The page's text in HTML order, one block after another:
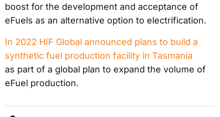
boost for the development and acceptance of
eFuels as an alternative option to electrification.
In 2022 HIF Global announced plans to build a
synthetic fuel production facility in Tasmania
as part of a global plan to expand the volume of
eFuel production.